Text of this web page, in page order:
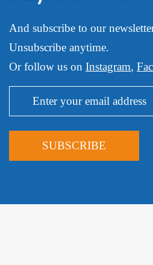
And subscribe to our
Unsubscribe anytime.
Or follow us on Instagram,